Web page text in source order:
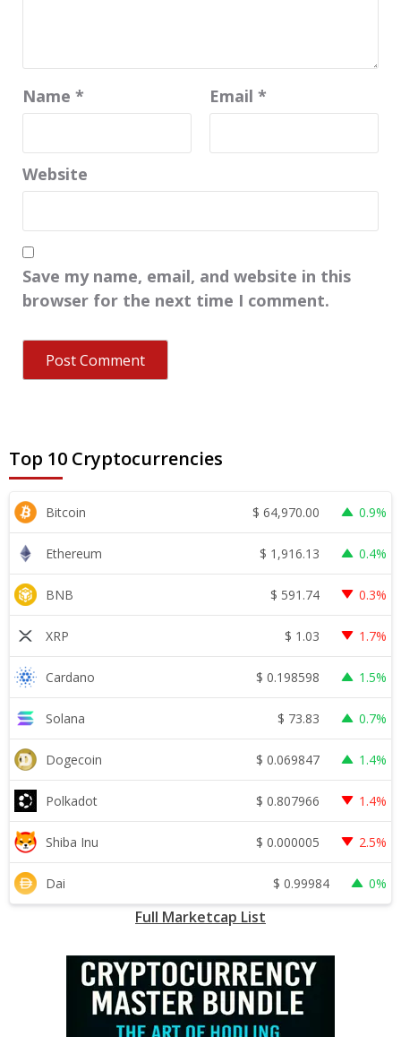
Name * Email *
Website
Save my name, email, and website in this
browser for the next time I comment.
Top 10 Cryptocurrencies
Bitcoin $ 64,970.00 0.9%
Ethereum $ 1,916.13 0.4%
BNB $ 591.74 0.3%
XRP $ 1.03 1.7%
Cardano $ 0.198598 1.5%
Solana $ 73.83 0.7%
Dogecoin $ 0.069847 1.4%
Polkadot $ 0.807966 1.4%
Shiba Inu $ 0.000005 2.5%
Dai $ 0.99984 0%
Full Marketcap List